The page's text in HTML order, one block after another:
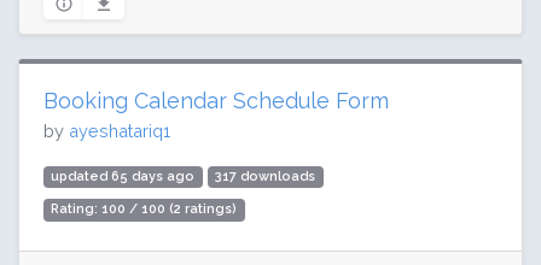
Booking Calendar Schedule Form
by ayeshatariq1
updated 65 days ago 317 downloads
Rating: 100 / 100 (2 ratings)